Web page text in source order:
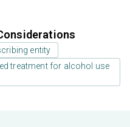
entity
treatment for alcohol use